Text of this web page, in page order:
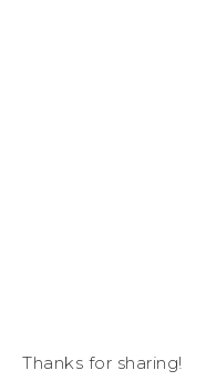
Thanks for sharing!